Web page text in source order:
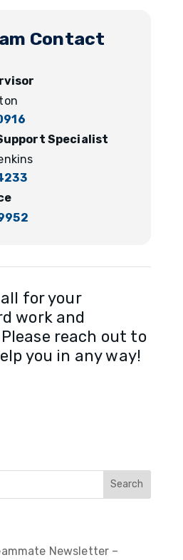
Contact
Specialist
for your
work and
reach out to
you in any way!
Newsletter –